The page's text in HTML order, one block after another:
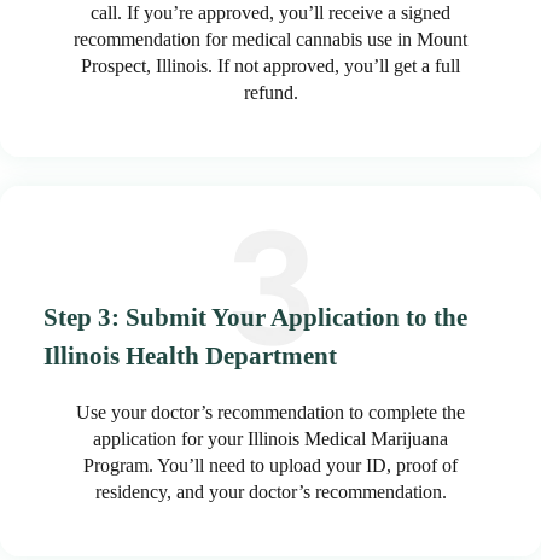
call. If you’re approved, you’ll receive a signed
recommendation for medical cannabis use in Mount
Prospect, Illinois. If not approved, you’ll get a full
refund.
Step 3: Submit Your Application to the
Illinois Health Department
Use your doctor’s recommendation to complete the
application for your Illinois Medical Marijuana
Program. You’ll need to upload your ID, proof of
residency, and your doctor’s recommendation.